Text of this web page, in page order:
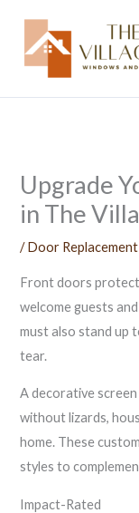
Upgrade
in The
/Door Replacement
Front doors
welcome guests
must also stand up
tear.
A decorative screen
without lizards,
home. These
styles to
Impact-Rated